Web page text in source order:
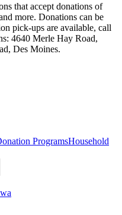
that accept donations of
more. Donations can be
pick-ups are available, call
4640 Merle Hay Road,
Des Moines.
ProgramsHousehold